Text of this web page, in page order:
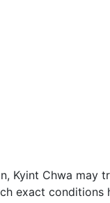
Kyint Chwa
exact conditions